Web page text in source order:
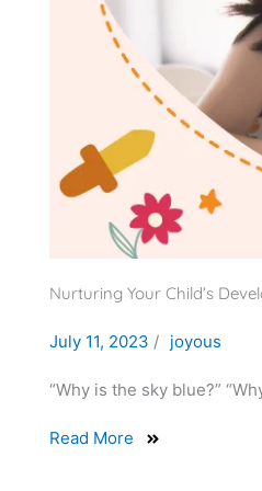
Nurturing Your Child’s
July 11, 2023 / joyous
“Why is the sky blue?”
Read More